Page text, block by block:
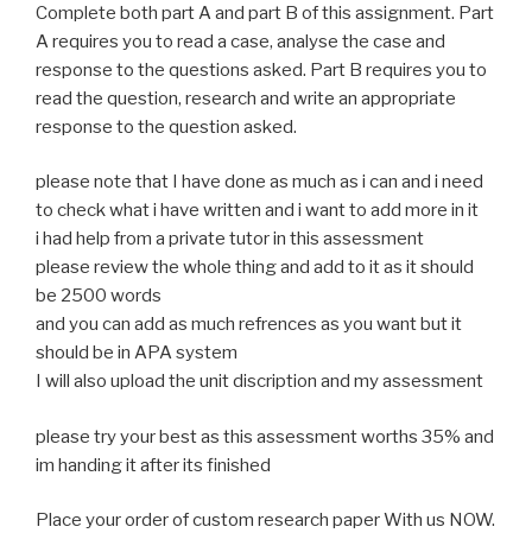
Complete both part A and part B of this assignment. Part
A requires you to read a case, analyse the case and
response to the questions asked. Part B requires you to
read the question, research and write an appropriate
response to the question asked.
please note that I have done as much as i can and i need
to check what i have written and i want to add more in it
i had help from a private tutor in this assessment
please review the whole thing and add to it as it should
be 2500 words
and you can add as much refrences as you want but it
should be in APA system
I will also upload the unit discription and my assessment
please try your best as this assessment worths 35% and
im handing it after its finished
Place your order of custom research paper With us NOW.